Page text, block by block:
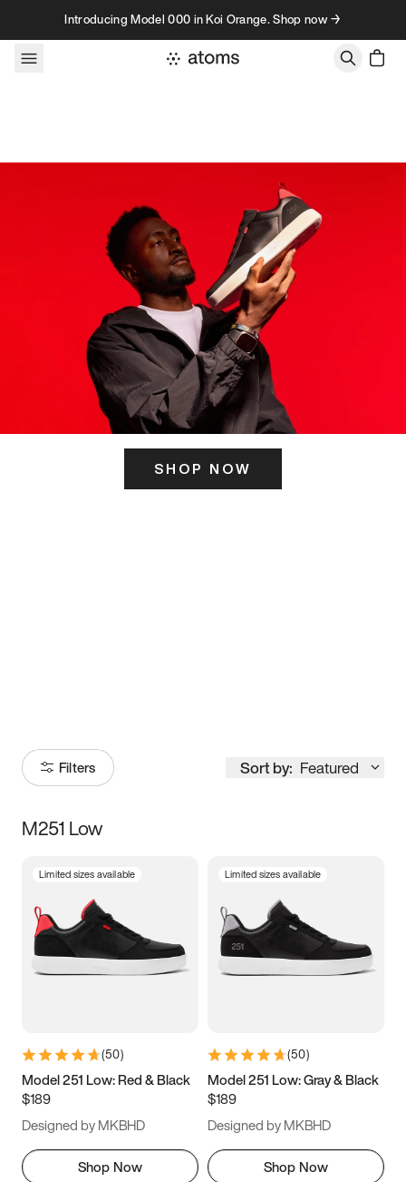
Skip to contentIntroducing Model 000 in Koi Orange. Shop now →
SHOP NOW
Filters Sort by: Featured
Size
3.5 4 4.5
5.5 6 6.5 7
9.5 10 10.5
11.5
M251 Low
Limited sizes available
(50)
Model 251 Low: Red & Black
$189
Designed by MKBHD
Shop Now
Limited sizes available
(50)
Model 251 Low: Gray & Black
$189
Designed by MKBHD
Shop Now